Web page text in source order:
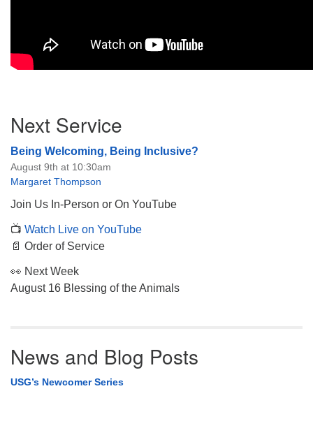
Navigation
Next Service
Being Welcoming, Being Inclusive?
August 9th at 10:30am
Margaret Thompson
Join Us In-Person or On YouTube
📺 Watch Live on YouTube
📄 Order of Service
👀 Next Week
August 16 Blessing of the Animals
News and Blog Posts
USG’s Newcomer Series